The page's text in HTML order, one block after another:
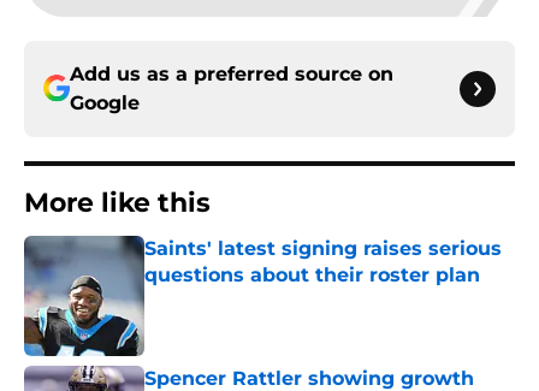
Add us as a preferred source on
Google
More like this
Saints' latest signing raises serious
questions about their roster plan
Published by on Invalid Date
Spencer Rattler showing growth